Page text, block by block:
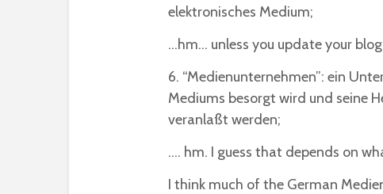
elektronisches Medium;
…hm… unless you update your
6. “Medienunternehmen”: ein
Mediums besorgt wird und seine
veranlaßt werden;
…. hm. I guess that depends on
I think much of the German